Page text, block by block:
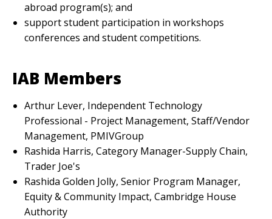
abroad program(s); and
support student participation in workshops
conferences and student competitions.
IAB Members
Arthur Lever, Independent Technology
Professional - Project Management, Staff/Vendor
Management, PMIVGroup
Rashida Harris, Category Manager-Supply Chain,
Trader Joe's
Rashida Golden Jolly, Senior Program Manager,
Equity & Community Impact, Cambridge House
Authority